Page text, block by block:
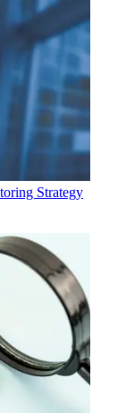
Strategy